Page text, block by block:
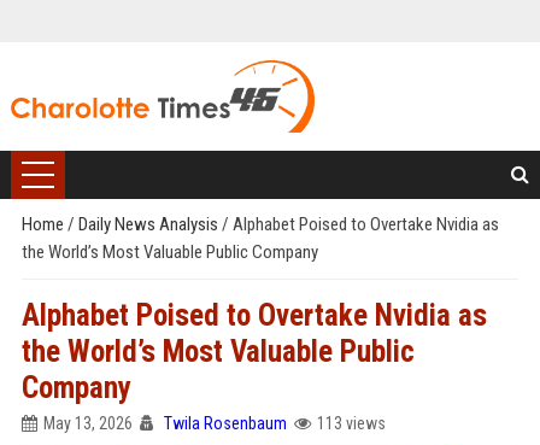
Home / Daily News Analysis / Alphabet Poised to Overtake Nvidia as
the World’s Most Valuable Public Company
Alphabet Poised to Overtake Nvidia as
the World’s Most Valuable Public
Company
May 13, 2026 Twila Rosenbaum 113 views